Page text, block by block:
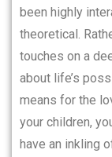
been highly
theoretical.
touches on a
about life’s
means for the
your children,
have an inkling